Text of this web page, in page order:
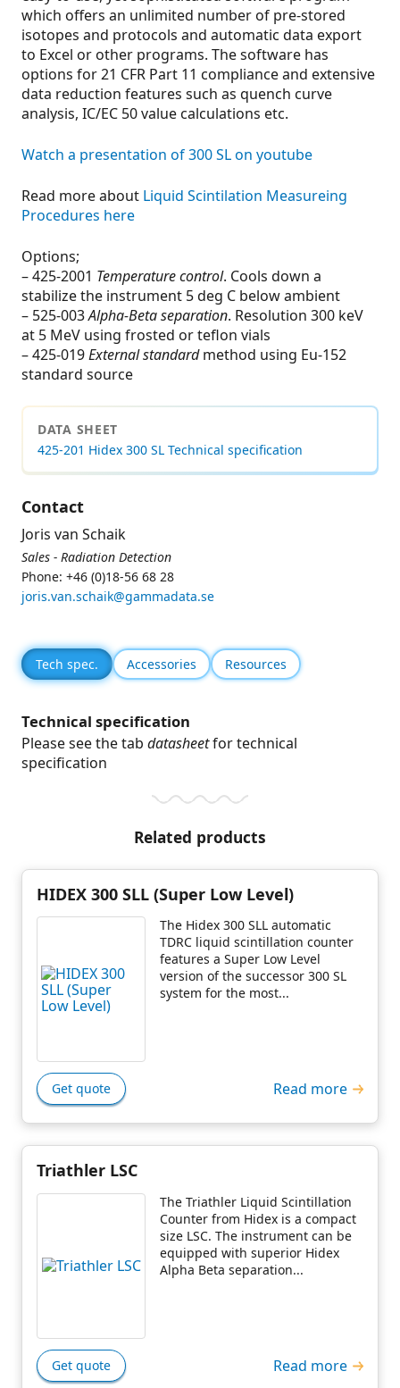
which offers an unlimited number of pre-stored
isotopes and protocols and automatic data export
to Excel or other programs. The software has
options for 21 CFR Part 11 compliance and extensive
data reduction features such as quench curve
analysis, IC/EC 50 value calculations etc.
Watch a presentation of 300 SL on youtube
Read more about Liquid Scintilation Measureing
Procedures here
Options;
– 425-2001 Temperature control. Cools down a
stabilize the instrument 5 deg C below ambient
– 525-003Alpha-Beta separation. Resolution 300 keV
at 5 MeV using frosted or teflon vials
– 425-019External standardmethod using Eu-152
standard source
DATA SHEET
425-201 Hidex 300 SL Technical specification
Contact
Joris van Schaik
Sales - Radiation Detection
Phone: +46 (0)18-56 68 28
joris.van.schaik@gammadata.se
Tech spec. Accessories Resources
Technical specification
Please see the tab datasheetfor technical
specification
Related products
HIDEX 300 SLL (Super Low Level)
The Hidex 300 SLL automatic
TDRC liquid scintillation counter
features a Super Low Level
version of the successor 300 SL
system for the most...
Get quote Read more
Triathler LSC
The Triathler Liquid Scintillation
Counter from Hidex is a compact
size LSC. The instrument can be
equipped with superior Hidex
Alpha Beta separation...
Get quote Read more